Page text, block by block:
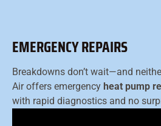
EMERGENCY REPAIRS
Breakdowns don’t wait—and
Air offers emergency heat pump
with rapid diagnostics and no